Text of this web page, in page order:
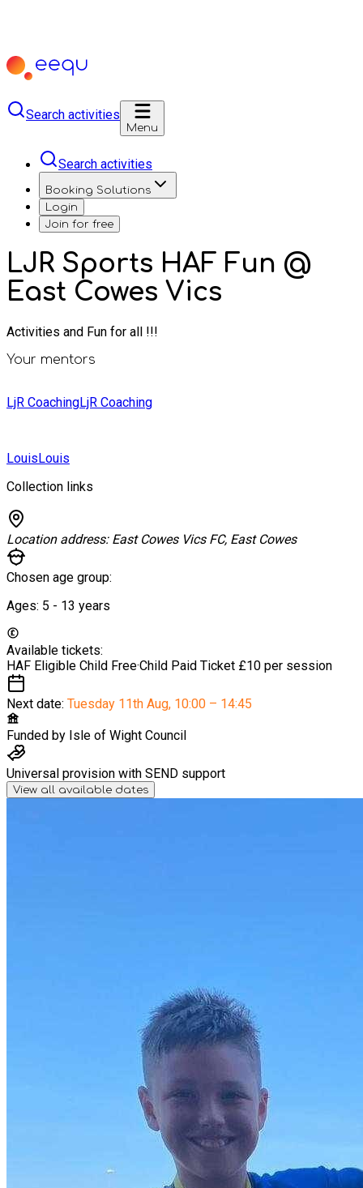
Search activities
Menu
Search activities
Booking Solutions
Login
Join for free
LJR Sports HAF Fun @
East Cowes Vics
Activities and Fun for all !!!
Your mentors
LjR CoachingLjR Coaching
LouisLouis
Collection links
Location address: East Cowes Vics FC, East Cowes
Chosen age group:
Ages: 5 - 13 years
Available tickets:
HAF Eligible Child Free·Child Paid Ticket £10 per session
Next date: Tuesday 11th Aug, 10:00 – 14:45
Funded by Isle of Wight Council
Universal provision with SEND support
View all available dates